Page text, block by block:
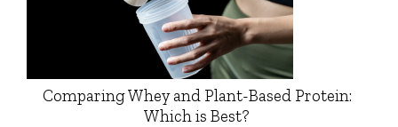
Comparing Whey and Plant-Based Protein:
Which is Best?